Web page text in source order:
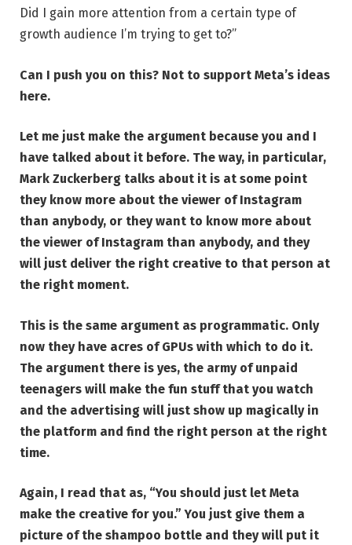
Did I gain more attention from a certain type of
growth audience I’m trying to get to?”
Can I push you on this? Not to support Meta’s ideas
here.
Let me just make the argument because you and I
have talked about it before. The way, in particular,
Mark Zuckerberg talks about it is at some point
they know more about the viewer of Instagram
than anybody, or they want to know more about
the viewer of Instagram than anybody, and they
will just deliver the right creative to that person at
the right moment.
This is the same argument as programmatic. Only
now they have acres of GPUs with which to do it.
The argument there is yes, the army of unpaid
teenagers will make the fun stuff that you watch
and the advertising will just show up magically in
the platform and find the right person at the right
time.
Again, I read that as, “You should just let Meta
make the creative for you.” You just give them a
picture of the shampoo bottle and they will put it